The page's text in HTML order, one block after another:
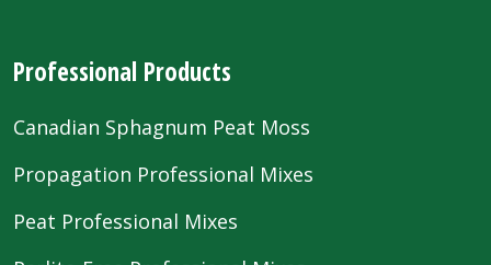
Professional Products
Canadian Sphagnum Peat Moss
Propagation Professional Mixes
Peat Professional Mixes